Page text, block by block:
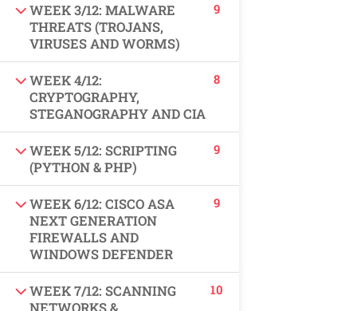
WEEK 3/12: MALWARE
THREATS (TROJANS,
VIRUSES AND WORMS)
9
WEEK 4/12:
CRYPTOGRAPHY,
STEGANOGRAPHY AND CIA
8
WEEK 5/12: SCRIPTING
(PYTHON & PHP)
9
WEEK 6/12: CISCO ASA
NEXT GENERATION
FIREWALLS AND
WINDOWS DEFENDER
9
WEEK 7/12: SCANNING
NETWORKS &
10
All courses
Degree program
About us
Contact us
CONTACT US
+92 300 077 5706
Head Office Zarar Shaheed Road, Saddar Round